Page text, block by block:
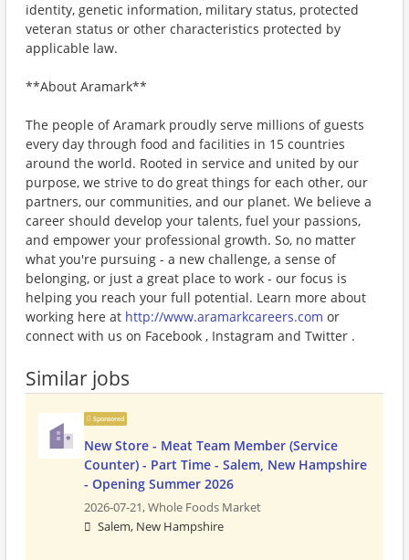
identity, genetic information, military status, protected
veteran status or other characteristics protected by
applicable law.
**About Aramark**
The people of Aramark proudly serve millions of guests
every day through food and facilities in 15 countries
around the world. Rooted in service and united by our
purpose, we strive to do great things for each other, our
partners, our communities, and our planet. We believe a
career should develop your talents, fuel your passions,
and empower your professional growth. So, no matter
what you're pursuing - a new challenge, a sense of
belonging, or just a great place to work - our focus is
helping you reach your full potential. Learn more about
working here at http://www.aramarkcareers.com or
connect with us on Facebook , Instagram and Twitter .
Similar jobs
Sponsored
New Store - Meat Team Member (Service
Counter) - Part Time - Salem, New Hampshire
- Opening Summer 2026
2026-07-21,Whole Foods Market
Salem, New Hampshire